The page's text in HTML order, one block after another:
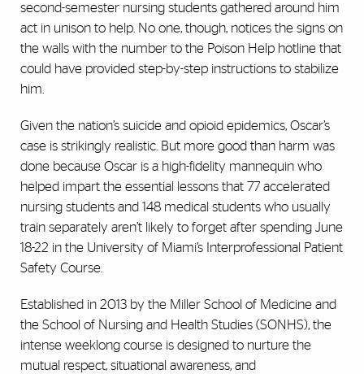
second-semester nursing students gathered around him
act in unison to help. No one, though, notices the signs on
the walls with the number to the Poison Help hotline that
could have provided step-by-step instructions to stabilize
him.
Given the nation’s suicide and opioid epidemics, Oscar’s
case is strikingly realistic. But more good than harm was
done because Oscar is a high-fidelity mannequin who
helped impart the essential lessons that 77 accelerated
nursing students and 148 medical students who usually
train separately aren’t likely to forget after spending June
18-22 in the University of Miami’s Interprofessional Patient
Safety Course.
Established in 2013 by the Miller School of Medicine and
the School of Nursing and Health Studies (SONHS), the
intense weeklong course is designed to nurture the
mutual respect, situational awareness, and